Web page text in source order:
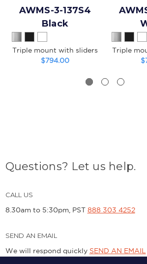
AWMS-3-137S4
Black
Triple mount with sliders
$794.00
Triple
Questions? Let us help.
CALL US
8.30am to 5:30pm, PST 888 303 4252
SEND AN EMAIL
We will respond quickly SEND AN EMAIL